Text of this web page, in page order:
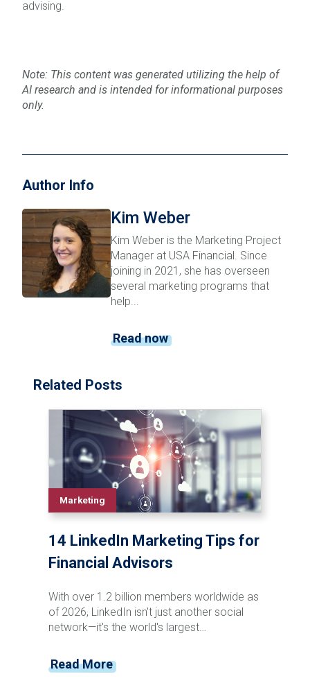
advising.
Note: This content was generated utilizing the help of
AI research and is intended for informational purposes
only.
Author Info
Kim Weber
Kim Weber is the Marketing Project
Manager at USA Financial. Since
joining in 2021, she has overseen
several marketing programs that
help...
Read now
Related Posts
Marketing
14 LinkedIn Marketing Tips for
Financial Advisors
With over 1.2 billion members worldwide as
of 2026, LinkedIn isn't just another social
network—it's the world's largest
talking about a platform where 40% of
active users check the platform daily,
Read More